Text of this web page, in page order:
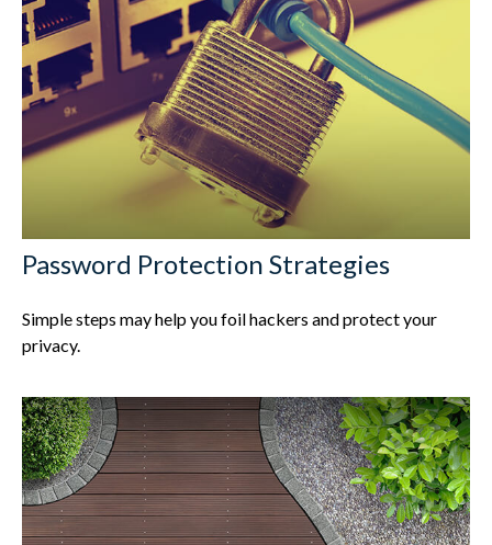
Password Protection Strategies
Simple steps may help you foil hackers and protect your
privacy.